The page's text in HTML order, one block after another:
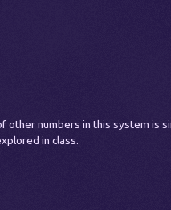
other numbers in this system is
in class.